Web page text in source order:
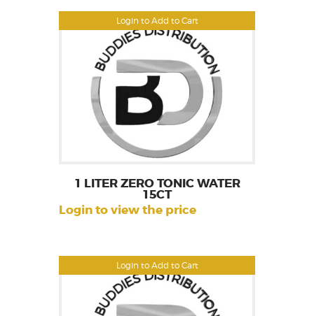
Login to Add to Cart
Login to Add to Cart
1 LITER ZERO TONIC WATER
15CT
Login to view the price